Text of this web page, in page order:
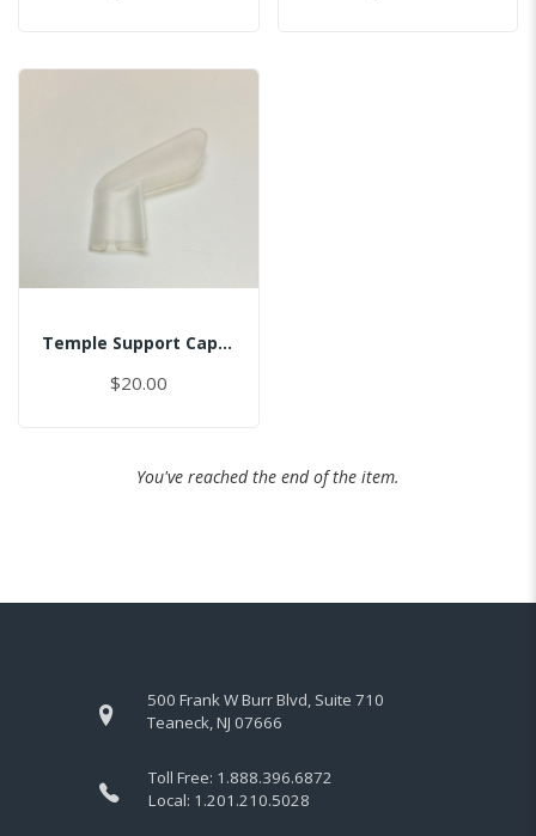
Temple Support Cap - Right
$20.00
You've reached the end of the item.
500 Frank W Burr Blvd, Suite 710
Teaneck, NJ 07666
Toll Free: 1.888.396.6872
Local: 1.201.210.5028